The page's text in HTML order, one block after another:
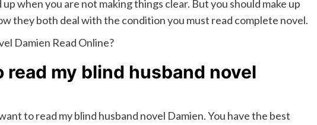
when you are not making things clear. But you should make up
they both deal with the condition you must read complete novel.
Damien Read Online?
read my blind husband novel
to read my blind husband novel Damien. You have the best